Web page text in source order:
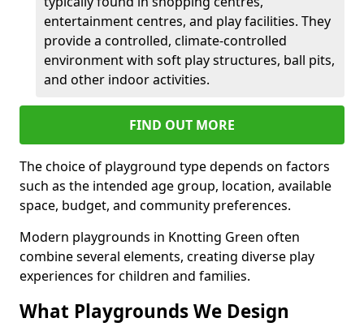
entertainment centres, and play facilities. They
provide a controlled, climate-controlled
environment with soft play structures, ball pits,
and other indoor activities.
FIND OUT MORE
The choice of playground type depends on factors
such as the intended age group, location, available
space, budget, and community preferences.
Modern playgrounds in Knotting Green often
combine several elements, creating diverse play
experiences for children and families.
What Playgrounds We Design